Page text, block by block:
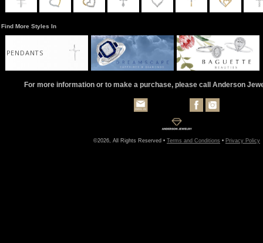
Find More Styles In
PENDANTS
For more information or to make a purchase, please call Anderson
©2026, All Rights Reserved • Terms and Conditions • Privacy Policy